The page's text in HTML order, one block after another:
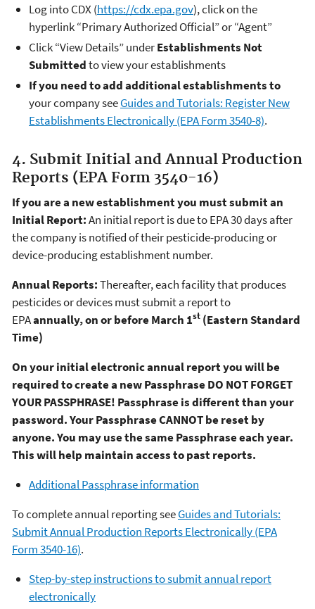
Log into CDX (https://cdx.epa.gov), click on the
hyperlink “Primary Authorized Official” or “Agent”
Click “View Details” underEstablishments Not
Submittedto view your establishments
If you need to add additional establishments to
your company seeGuides and Tutorials: Register New
Establishments Electronically (EPA Form 3540-8).
4. Submit Initial and Annual Production
Reports (EPA Form 3540-16)
If you are a new establishment you must submit an
Initial Report:An initial report is due to EPA 30 days after
the company is notified of their pesticide-producing or
device-producing establishment number.
Annual Reports:Thereafter, each facility that produces
pesticides or devices must submit a report to
EPAannually, on or before March 1st (Eastern Standard
Time)
On your initial electronic annual report you will be
required to create a new PassphraseDO NOT FORGET
YOUR PASSPHRASE! Passphrase is different than your
password. Your Passphrase CANNOT be reset by
anyone. You may use the same Passphrase each year.
This will help maintain access to past reports.
Additional Passphrase information
To complete annual reporting seeGuides and Tutorials:
Submit Annual Production Reports Electronically (EPA
Form 3540-16).
Step-by-step instructions to submit annual report
electronically